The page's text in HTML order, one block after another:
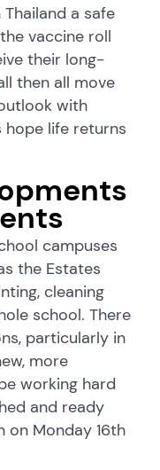
a safe
vaccine roll
their long-
then all move
with
hope life returns
campuses
the Estates
cleaning
school. There
particularly in
more
working hard
and ready
on Monday 16th